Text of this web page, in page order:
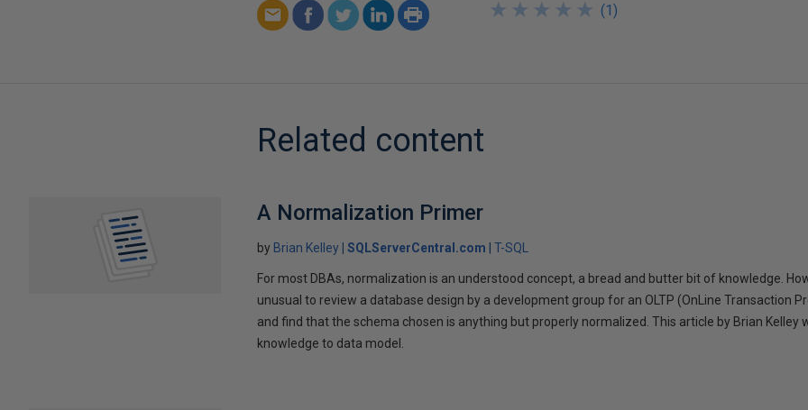
★
★
★
★
★
★
★
★
★
★ (1)
Related content
A Normalization Primer
by Brian Kelley SQLServerCentral.com T-SQL
For most DBAs, normalization is an understood concept, a bread and butter bit of knowledge.
unusual to review a database design by a development group for an OLTP (OnLine Transaction
and find that the schema chosen is anything but properly normalized. This article by Brian Kelley
knowledge to data model.